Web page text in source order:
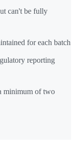
can't be fully
for each batch
reporting
minimum of two